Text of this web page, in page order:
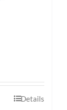
Details